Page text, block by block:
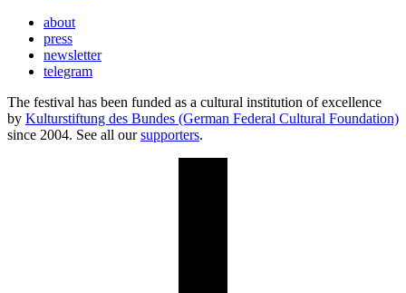
about
press
newsletter
telegram
The festival has been funded as a cultural institution of excellence
by Kulturstiftung des Bundes (German Federal Cultural Foundation)
since 2004. See all oursupporters.